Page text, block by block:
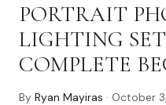
PORTRAIT
LIGHTING
COMPLETE
By Ryan Mayiras · October